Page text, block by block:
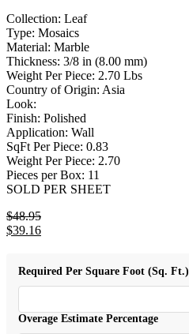
Collection: Leaf
Type: Mosaics
Material: Marble
Thickness: 3/8 in (8.00 mm)
Weight Per Piece: 2.70 Lbs
Country of Origin: Asia
Look:
Finish: Polished
Application: Wall
SqFt Per Piece: 0.83
Weight Per Piece: 2.70
Pieces per Box: 11
SOLD PER SHEET
$48.95
Original
$48.95.
$39.16
$39.16.
Required Per Square Foot (Sq. Ft.)
Overage Estimate Percentage